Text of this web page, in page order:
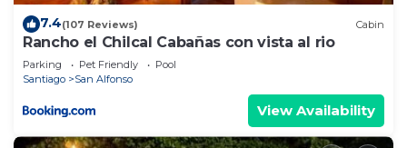
7.4(107 Reviews) Cabin
Rancho el Chilcal Cabañas con vista al rio
Parking Pet Friendly
Pool
Santiago
San Alfonso
View Availability